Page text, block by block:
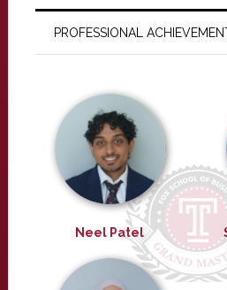
PROFESSIONAL
Neel Patel